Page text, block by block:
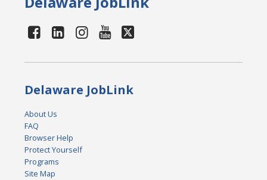
Delaware JobLink
About Us
FAQ
Browser Help
Protect Yourself
Programs
Site Map